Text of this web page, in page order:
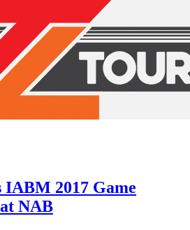
IABM 2017 Game
NAB